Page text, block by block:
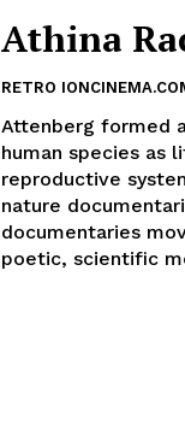
Athina
RETRO
Attenberg formed
human species as
reproductive
nature
documentaries
poetic, scientific